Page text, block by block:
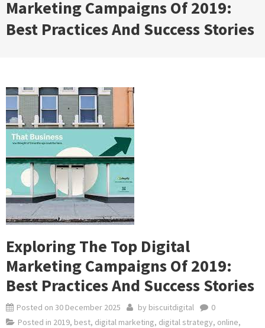
Marketing Campaigns Of 2019:
Best Practices And Success Stories
Exploring The Top Digital
Marketing Campaigns Of 2019:
Best Practices And Success Stories
Posted on 30 December 2025 by biscuitdigital
0
Posted in 2019, best, digital marketing, digital strategy, online,